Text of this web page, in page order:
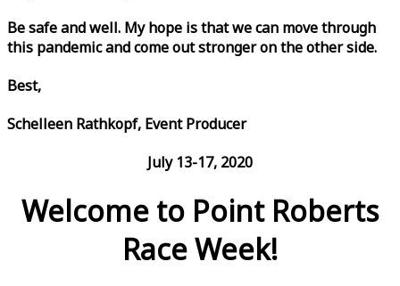
Be safe and well. My hope is that we can move through
this pandemic and come out stronger on the other side.
Best,
Schelleen Rathkopf, Event Producer
July 13-17, 2020
Welcome to Point Roberts
Race Week!